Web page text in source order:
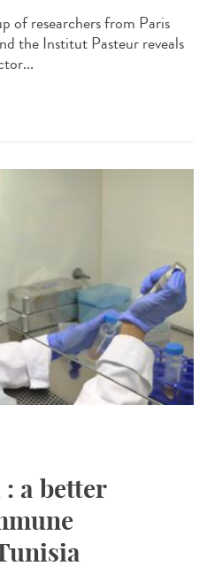
of researchers from Paris
the Institut Pasteur reveals
a better